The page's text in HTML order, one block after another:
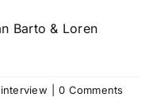
Barto & Loren
interview
0 Comments